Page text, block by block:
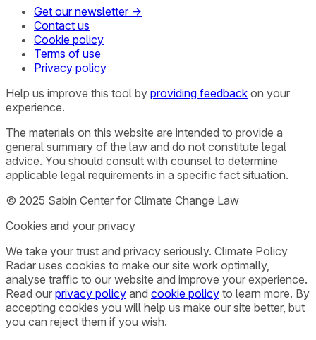
Get our newsletter →
Contact us
Cookie policy
Terms of use
Privacy policy
Help us improve this tool by providing feedback on your
experience.
The materials on this website are intended to provide a
general summary of the law and do not constitute legal
advice. You should consult with counsel to determine
applicable legal requirements in a specific fact situation.
© 2025 Sabin Center for Climate Change Law
Cookies and your privacy
We take your trust and privacy seriously. Climate Policy
Radar uses cookies to make our site work optimally,
analyse traffic to our website and improve your experience.
Read our privacy policy and cookie policy to learn more. By
accepting cookies you will help us make our site better, but
you can reject them if you wish.